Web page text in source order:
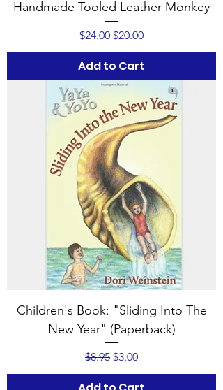
Handmade Tooled Leather Monkey
Regular Price
$24.00 Sale Price
$20.00
Add to Cart
Children's Book: "Sliding Into The
New Year" (Paperback)
Regular Price
$8.95 Sale Price
$3.00